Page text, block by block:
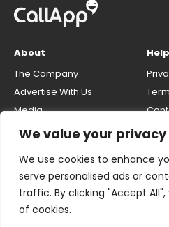
We value your privacy
We use cookies to enhance
serve personalised ads or
traffic. By clicking "Accept
of cookies.
About
The Company
Advertise With Us
Media
Careers
Do